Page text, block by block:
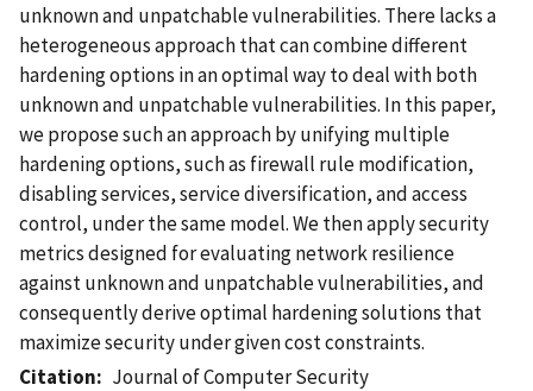
unknown and unpatchable vulnerabilities. There lacks a
heterogeneous approach that can combine different
hardening options in an optimal way to deal with both
unknown and unpatchable vulnerabilities. In this paper,
we propose such an approach by unifying multiple
hardening options, such as firewall rule modification,
disabling services, service diversification, and access
control, under the same model. We then apply security
metrics designed for evaluating network resilience
against unknown and unpatchable vulnerabilities, and
consequently derive optimal hardening solutions that
maximize security under given cost constraints.
Citation
Journal of Computer Security